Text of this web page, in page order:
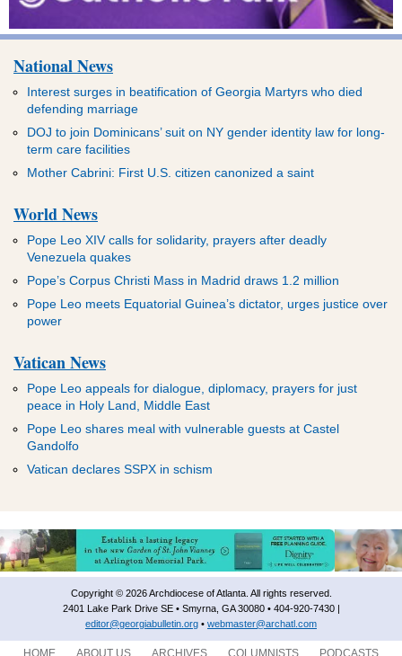
National News
Interest surges in beatification of Georgia Martyrs who died
defending marriage
DOJ to join Dominicans’ suit on NY gender identity law for long-
term care facilities
Mother Cabrini: First U.S. citizen canonized a saint
World News
Pope Leo XIV calls for solidarity, prayers after deadly
Venezuela quakes
Pope’s Corpus Christi Mass in Madrid draws 1.2 million
Pope Leo meets Equatorial Guinea’s dictator, urges justice over
power
Vatican News
Pope Leo appeals for dialogue, diplomacy, prayers for just
peace in Holy Land, Middle East
Pope Leo shares meal with vulnerable guests at Castel
Gandolfo
Vatican declares SSPX in schism
Copyright © 2026 Archdiocese of Atlanta. All rights reserved.
2401 Lake Park Drive SE • Smyrna, GA 30080 • 404-920-7430 |
editor@georgiabulletin.org • webmaster@archatl.com